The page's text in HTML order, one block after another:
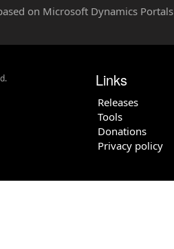
on Microsoft Dynamics Portals
Links
Releases
Tools
Donations
Privacy policy